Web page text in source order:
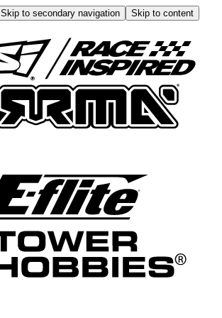
Skip to secondary navigation
Skip to content